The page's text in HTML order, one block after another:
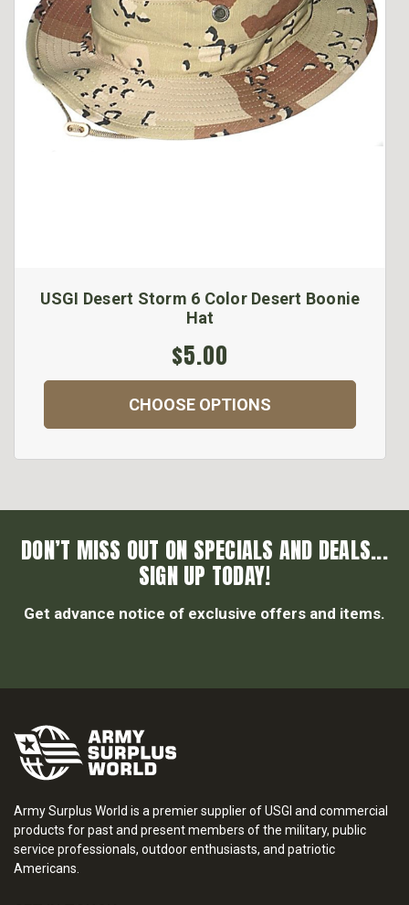
USGI Desert Storm 6 Color Desert Boonie
Hat
$5.00
CHOOSE OPTIONS
DON’T MISS OUT ON SPECIALS AND DEALS...
SIGN UP TODAY!
Get advance notice of exclusive offers and items.
Army Surplus World is a premier supplier of USGI and commercial
products for past and present members of the military, public
service professionals, outdoor enthusiasts, and patriotic
Americans.